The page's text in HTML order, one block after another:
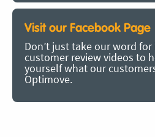
Visit our Facebook Page
Don’t just take our word
customer review videos to
yourself what our
Optimove.